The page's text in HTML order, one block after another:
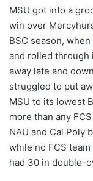
MSU got into a
win over
BSC season,
and rolled through
away late and
struggled to put
MSU to its lowest
more than any
NAU and Cal Poly
while no FCS
had 30 in double-